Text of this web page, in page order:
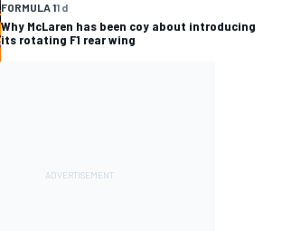
FORMULA 11 d
Why McLaren has been coy about introducing
its rotating F1 rear wing